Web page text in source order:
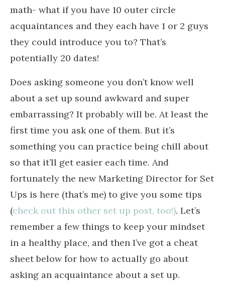
math- what if you have 10 outer circle
acquaintances and they each have 1 or 2 guys
they could introduce you to? That’s
potentially 20 dates!
Does asking someone you don’t know well
about a set up sound awkward and super
embarrassing? It probably will be. At least the
first time you ask one of them. But it’s
something you can practice being chill about
so that it’ll get easier each time. And
fortunately the new Marketing Director for Set
Ups is here (that’s me) to give you some tips
(check out this other set up post, too!). Let’s
remember a few things to keep your mindset
in a healthy place, and then I’ve got a cheat
sheet below for how to actually go about
asking an acquaintance about a set up.